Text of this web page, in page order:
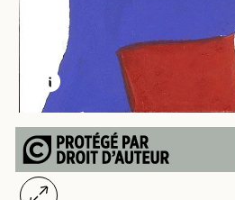
LEARN MORE ABOUT
OPEN MODAL